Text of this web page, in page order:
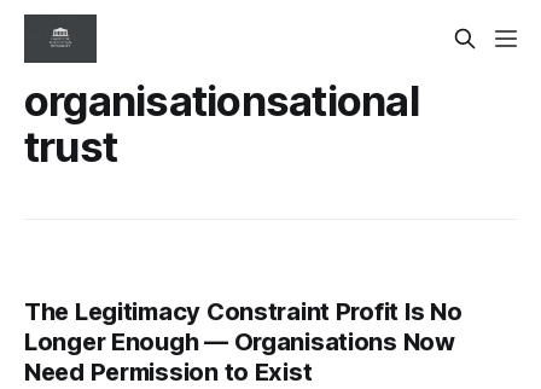
organisationsational
trust
The Legitimacy Constraint Profit Is No
Longer Enough — Organisations Now
Need Permission to Exist